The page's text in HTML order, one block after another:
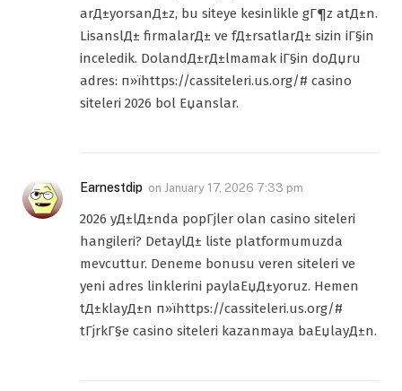
arД±yorsanД±z, bu siteye kesinlikle gГ¶z atД±n.
LisanslД± firmalarД± ve fД±rsatlarД± sizin iГ§in
inceledik. DolandД±rД±lmamak iГ§in doДџru
adres: п»їhttps://cassiteleri.us.org/# casino
siteleri 2026 bol Еџanslar.
Earnestdip on January 17, 2026 7:33 pm
2026 yД±lД±nda popГјler olan casino siteleri
hangileri? DetaylД± liste platformumuzda
mevcuttur. Deneme bonusu veren siteleri ve
yeni adres linklerini paylaЕџД±yoruz. Hemen
tД±klayД±n п»їhttps://cassiteleri.us.org/#
tГјrkГ§e casino siteleri kazanmaya baЕџlayД±n.